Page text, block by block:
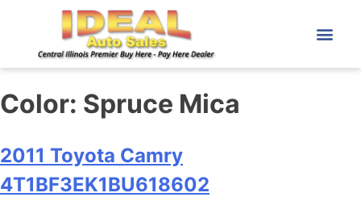
Color: Spruce Mica
2011 Toyota Camry
4T1BF3EK1BU618602